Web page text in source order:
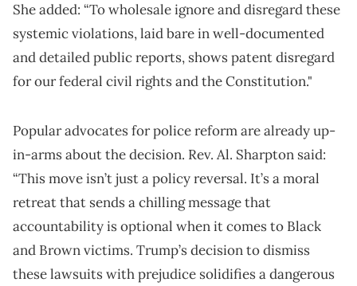
She added: “To wholesale ignore and disregard these
systemic violations, laid bare in well-documented
and detailed public reports, shows patent disregard
for our federal civil rights and the Constitution."
Popular advocates for police reform are already up-
in-arms about the decision. Rev. Al. Sharpton said:
“This move isn’t just a policy reversal. It’s a moral
retreat that sends a chilling message that
accountability is optional when it comes to Black
and Brown victims. Trump’s decision to dismiss
these lawsuits with prejudice solidifies a dangerous